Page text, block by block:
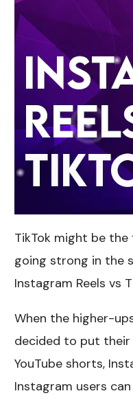
TikTok might be
going strong in the
Instagram Reels vs
When the higher-
decided to put
YouTube shorts,
Instagram users